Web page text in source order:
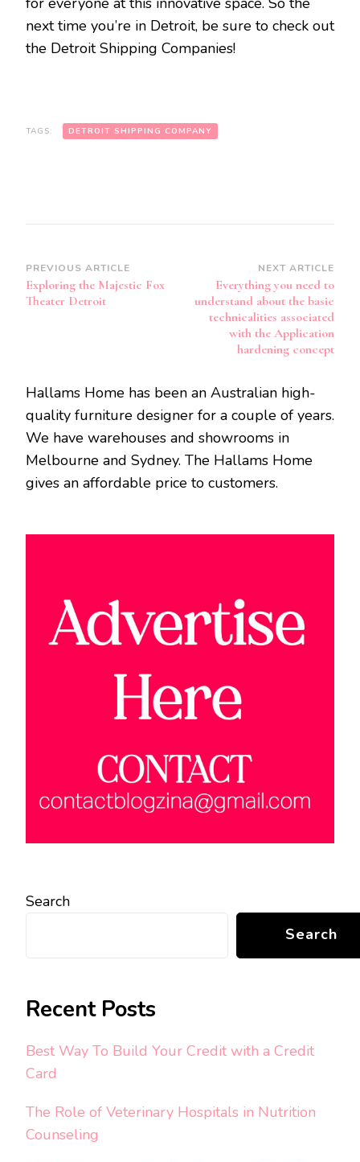
next time you’re in Detroit, be sure to check out
the Detroit Shipping Companies!
TAGS: DETROIT SHIPPING COMPANY
Post
Navigation
PREVIOUS ARTICLE
Exploring the Majestic Fox
Theater Detroit
NEXT ARTICLE
Everything you need to
understand about the basic
technicalities associated
with the Application
hardening concept
Hallams Home has been an Australian high-
quality furniture designer for a couple of years.
We have warehouses and showrooms in
Melbourne and Sydney. The Hallams Home
gives an affordable price to customers.
Search
Search
Recent Posts
Best Way To Build Your Credit with a Credit
Card
The Role of Veterinary Hospitals in Nutrition
Counseling